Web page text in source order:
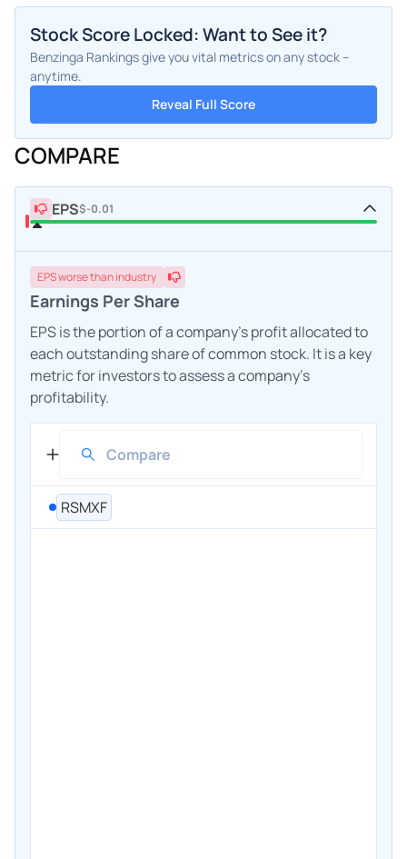
Stock Score Locked: Want to See it?
Benzinga Rankings give you vital metrics on any stock –
anytime.
Reveal Full Score
COMPARE
EPS$-0.01
EPSworsethan industry
Earnings Per Share
EPS is the portion of a company's profit allocated to
each outstanding share of common stock. It is a key
metric for investors to assess a company's
profitability.
RSMXF